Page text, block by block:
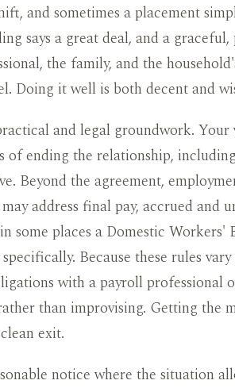
and sometimes a placement
says a great deal, and a
the family, and the
Doing it well is both decent and
and legal groundwork.
of ending the relationship,
Beyond the agreement,
address final pay, accrued and
some places a Domestic
Because these rules
with a payroll professional
than improvising. Getting the
exit.
notice where the situation